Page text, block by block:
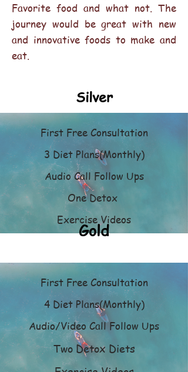
Favorite food and what not. The
journey would be great with new
and innovative foods to make and
eat.
Silver
First Free Consultation
3 Diet Plans(Monthly)
Audio Call Follow Ups
One Detox
Exercise Videos
First Free Consultation
4 Diet Plans(Monthly)
Audio/Video Call Follow Ups
Two Detox Diets
Gold